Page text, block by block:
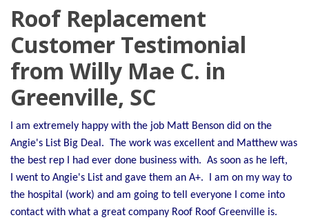
REVIEWS
FINANCING
ABOUT US
SERVICE AREA
Roof Replacement
Customer Testimonial
from Willy Mae C. in
Greenville, SC
I am extremely happy with the job Matt Benson did on the
Angie's List Big Deal. The work was excellent and Matthew was
the best rep I had ever done business with. As soon as he left,
I went to Angie's List and gave them an A+. I am on my way to
the hospital (work) and am going to tell everyone I come into
contact with what a great company Roof Roof Greenville is.